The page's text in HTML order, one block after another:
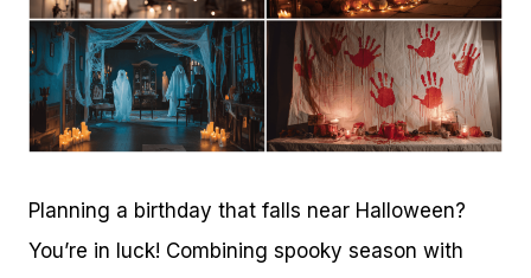
Planning a birthday that falls near Halloween?
You’re in luck! Combining spooky season with